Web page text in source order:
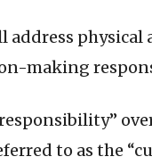
physical
making
to as the